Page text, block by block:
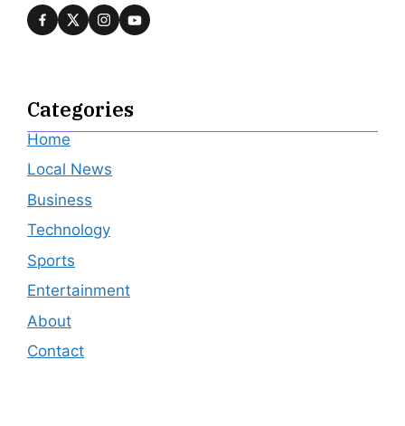
Categories
Home
Local News
Business
Technology
Sports
Entertainment
About
Contact